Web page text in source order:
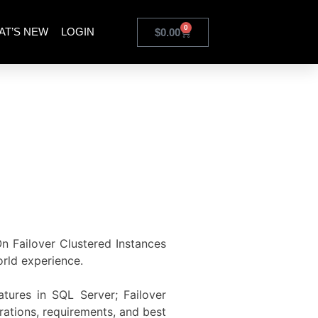
NEW LOGIN $0.00 0
Failover Clustered Instances
experience.
in SQL Server; Failover
requirements, and best